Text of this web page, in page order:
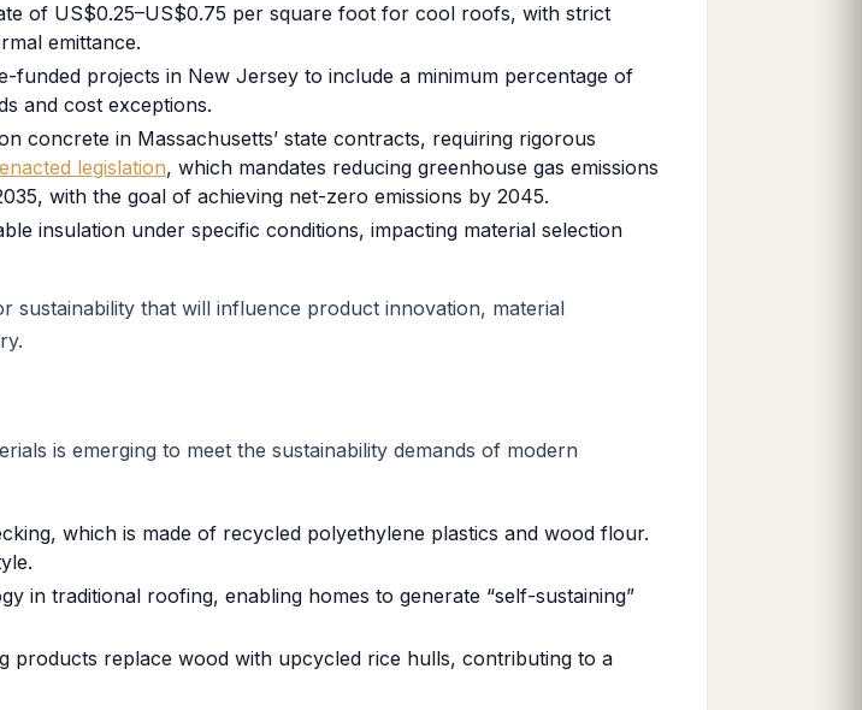
of US$0.25–US$0.75 per square foot for cool roofs, with strict
emittance.
funded projects in New Jersey to include a minimum percentage of
and cost exceptions.
concrete in Massachusetts’ state contracts, requiring rigorous
enacted legislation, which mandates reducing greenhouse gas emissions
with the goal of achieving net-zero emissions by 2045.
insulation under specific conditions, impacting material selection
sustainability that will influence product innovation, material
is emerging to meet the sustainability demands of modern
which is made of recycled polyethylene plastics and wood flour.
in traditional roofing, enabling homes to generate “self-sustaining”
products replace wood with upcycled rice hulls, contributing to a